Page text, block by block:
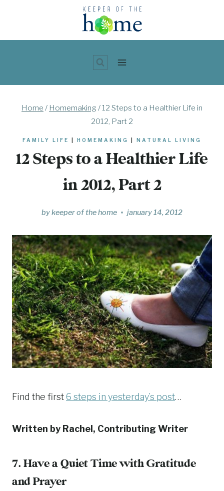
content
Home / Homemaking /12 Steps to a Healthier Life in
2012, Part 2
FAMILY LIFE HOMEMAKING NATURAL LIVING
12 Steps to a Healthier Life
in 2012, Part 2
bykeeper of the home january 14, 2012
Find the first6 steps in yesterday’s post…
Written by Rachel, Contributing Writer
7. Have a Quiet Time with Gratitude
and Prayer